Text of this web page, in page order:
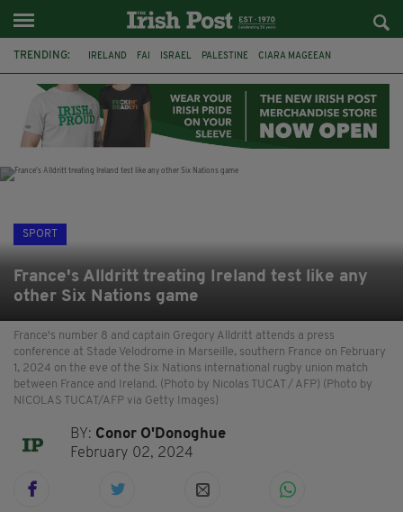
TRENDING: IRELAND FAI ISRAEL PALESTINE CIARA MAGEEAN
LAOIS ATHLETES SOPHIE O'SULLIVAN
SPORT
France's Alldritt treating Ireland test like any
other Six Nations game
France's number 8 and captain Gregory Alldritt attends a press
conference at Stade Velodrome in Marseille, southern France on February
1, 2024 on the eve of the Six Nations international rugby union match
between France and Ireland. (Photo by Nicolas TUCAT / AFP) (Photo by
NICOLAS TUCAT/AFP via Getty Images)
BY: Conor O'Donoghue
February 02, 2024